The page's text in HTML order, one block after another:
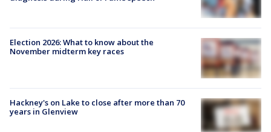
Election 2026: What to know about the
November midterm key races
Hackney's on Lake to close after more than 70
years in Glenview